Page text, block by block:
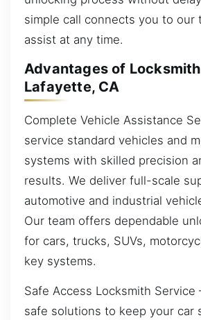
simple call connects you to our
assist at any time.
Advantages of
Lafayette, CA
Complete Vehicle Assistance
service standard vehicles and
systems with skilled precision
results. We deliver full-scale
automotive and industrial
Our team offers dependable
for cars, trucks, SUVs,
key systems.
Safe Access Locksmith Service
safe solutions to keep your car